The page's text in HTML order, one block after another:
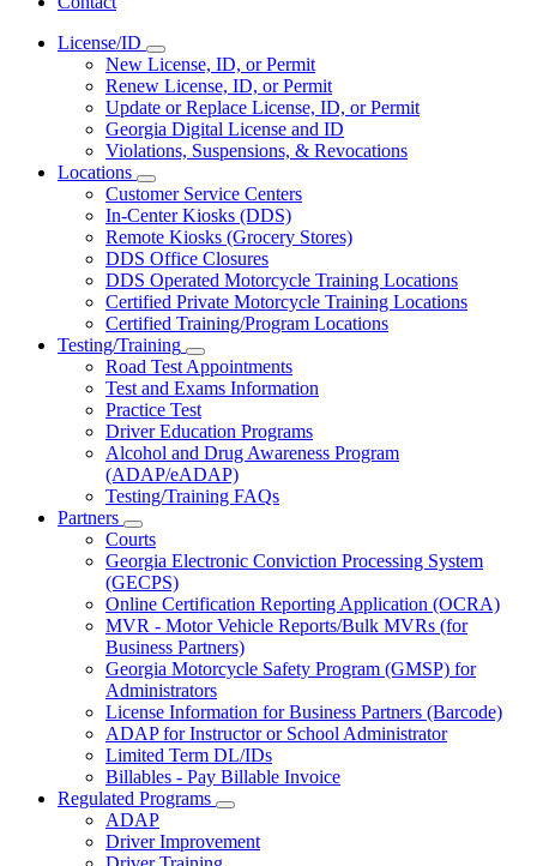
License/ID
Subnavigation
toggle
for
License/ID
New License, ID, or Permit
Renew License, ID, or Permit
Update or Replace License, ID, or Permit
Georgia Digital License and ID
Violations, Suspensions, & Revocations
Locations
Subnavigation
toggle
for
Locations
Customer Service Centers
In-Center Kiosks (DDS)
Remote Kiosks (Grocery Stores)
DDS Office Closures
DDS Operated Motorcycle Training Locations
Certified Private Motorcycle Training Locations
Certified Training/Program Locations
Testing/Training
Subnavigation
toggle
for
Testing/Training
Road Test Appointments
Test and Exams Information
Practice Test
Driver Education Programs
Alcohol and Drug Awareness Program
(ADAP/eADAP)
Testing/Training FAQs
Partners
Subnavigation
toggle
for
Partners
Courts
Georgia Electronic Conviction Processing System
(GECPS)
Online Certification Reporting Application (OCRA)
MVR - Motor Vehicle Reports/Bulk MVRs (for
Business Partners)
Georgia Motorcycle Safety Program (GMSP) for
Administrators
License Information for Business Partners (Barcode)
ADAP for Instructor or School Administrator
Limited Term DL/IDs
Billables - Pay Billable Invoice
Regulated Programs
Subnavigation
toggle
for
ADAP
Driver Improvement